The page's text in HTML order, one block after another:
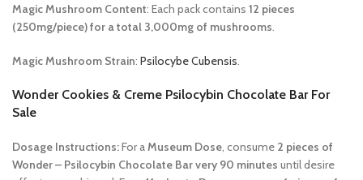
Magic Mushroom Content: Each pack contains 12 pieces
(250mg/piece) for a total 3,000mg of mushrooms
Magic Mushroom Strain: Psilocybe Cubensis
Wonder Cookies & Creme Psilocybin Chocolate Bar For
Sale
Dosage Instructions:For a Museum Dose , consume 2 pieces of
Wonder – Psilocybin Chocolate Bar very 90 minutes until desire